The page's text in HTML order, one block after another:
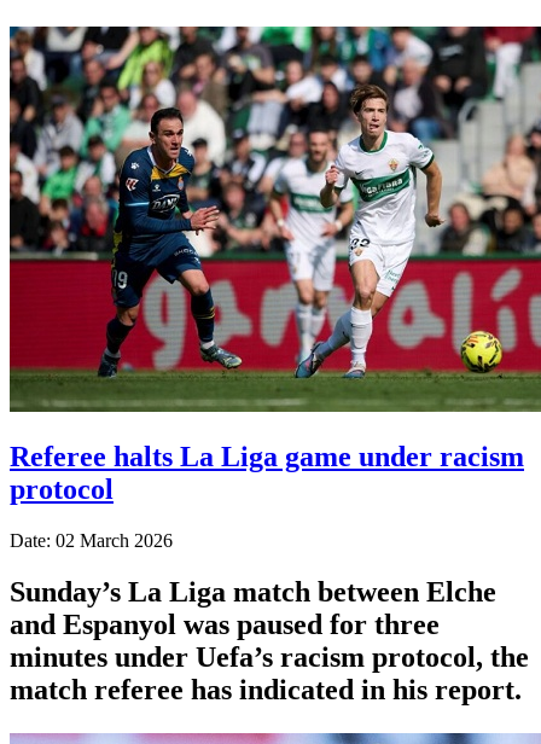
Referee halts La Liga game under racism
protocol
Date: 02 March 2026
Sunday’s La Liga match between Elche
and Espanyol was paused for three
minutes under Uefa’s racism protocol, the
match referee has indicated in his report.